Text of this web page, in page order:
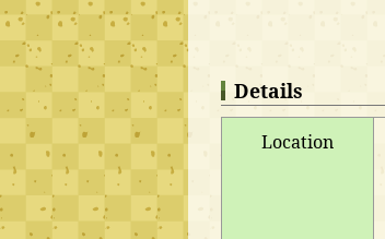
Details
Location